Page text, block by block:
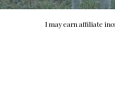
I may earn affiliate